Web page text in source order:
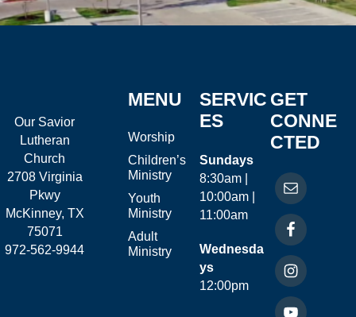
Our Savior
Lutheran
Church
2708 Virginia
Pkwy
McKinney, TX
75071
972-562-9944
MENU
Worship
Children’s
Ministry
Youth
Ministry
Adult
Ministry
SERVIC
ES
Sundays
8:30am |
10:00am |
11:00am
Wednesda
ys
12:00pm
GET
CONNE
CTED